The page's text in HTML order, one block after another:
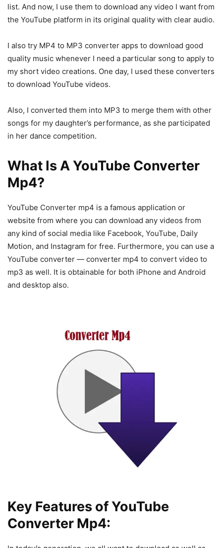
list. And now, I use them to download any video I want from
the YouTube platform in its original quality with clear audio.
I also try MP4 to MP3 converter apps to download good
quality music whenever I need a particular song to apply to
my short video creations. One day, I used these converters
to download YouTube videos.
Also, I converted them into MP3 to merge them with other
songs for my daughter’s performance, as she participated
in her dance competition.
What Is A YouTube Converter
Mp4?
YouTube Converter mp4 is a famous application or
website from where you can download any videos from
any kind of social media like Facebook, YouTube, Daily
Motion, and Instagram for free. Furthermore, you can use a
YouTube converter — converter mp4 to convert video to
mp3 as well. It is obtainable for both iPhone and Android
and desktop also.
Key Features of YouTube
Converter Mp4: